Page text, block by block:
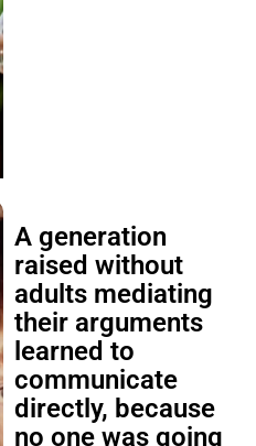
A generation
raised without
adults mediating
their arguments
learned to
communicate
directly, because
no one was going